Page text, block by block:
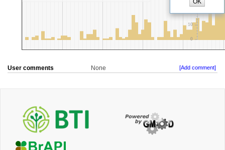
User comments None [Add comment]